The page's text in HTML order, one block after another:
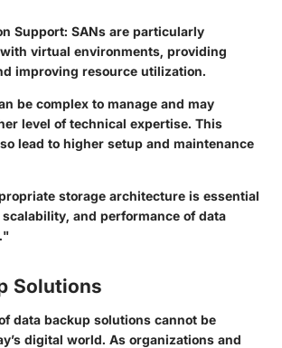
Support: SANs are particularly
virtual environments, providing
improving resource utilization.
be complex to manage and may
level of technical expertise. This
lead to higher setup and maintenance
storage architecture is essential
and performance of data
Solutions
data backup solutions cannot be
digital world. As organizations and